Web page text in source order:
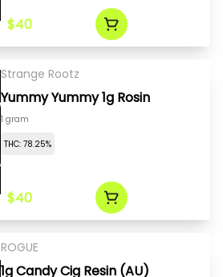
$40
Strange Rootz
Yummy Yummy 1g Rosin
1 gram
THC: 78.25%
$40
ROGUE
1g Candy Cig Resin (AU)